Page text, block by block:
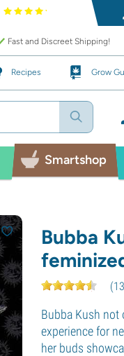
Fast and Discreet Shipping!
Recipes Grow
Smartshop
Bubba
(
Bubba Kush
experience for
her buds